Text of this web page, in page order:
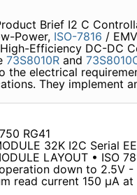
Brief I2 C
Power, ISO-7816 /
Efficiency DC-DC
73S8010Rand
the electrical
They implement
RG41
32K I2C Serial
LAYOUT • ISO
down to 2.5V
read current 150 µA